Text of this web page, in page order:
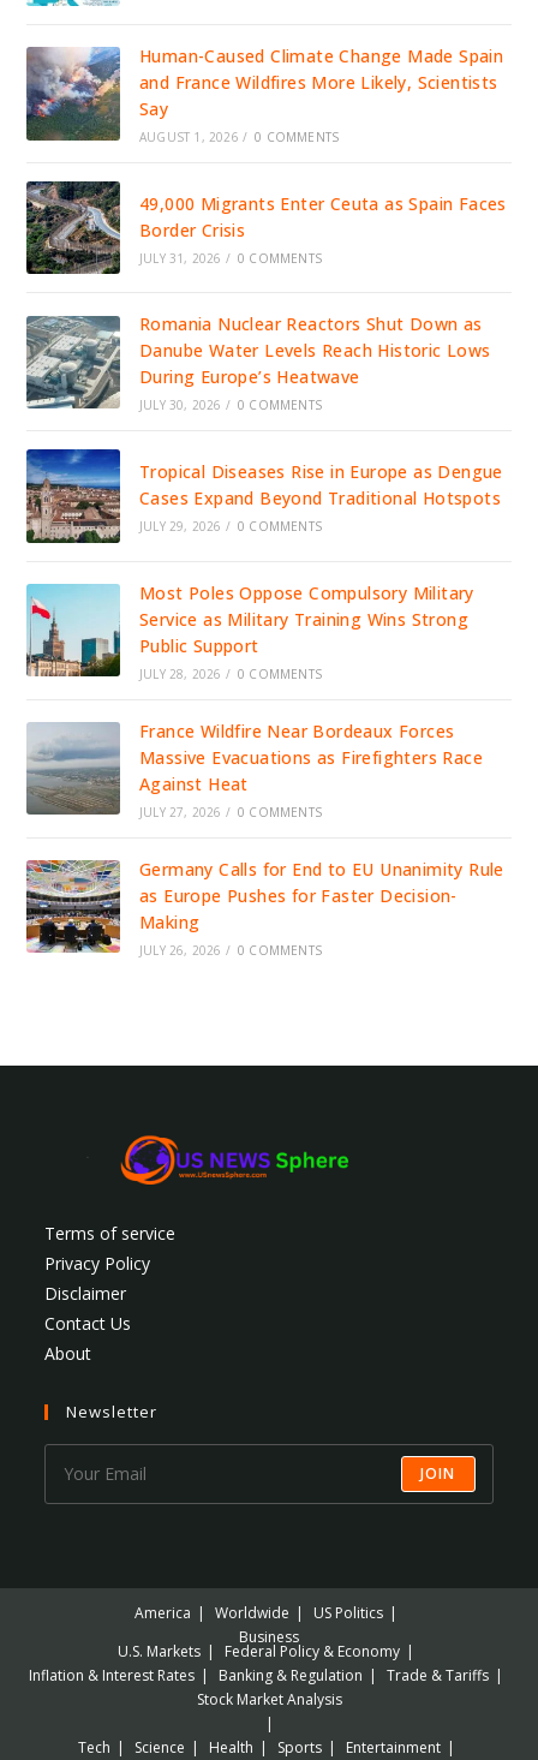
Human-Caused Climate Change Made Spain
and France Wildfires More Likely, Scientists
Say
AUGUST 1, 2026 / 0 COMMENTS
49,000 Migrants Enter Ceuta as Spain Faces
Border Crisis
JULY 31, 2026 / 0 COMMENTS
Romania Nuclear Reactors Shut Down as
Danube Water Levels Reach Historic Lows
During Europe’s Heatwave
JULY 30, 2026 / 0 COMMENTS
Tropical Diseases Rise in Europe as Dengue
Cases Expand Beyond Traditional Hotspots
JULY 29, 2026 / 0 COMMENTS
Most Poles Oppose Compulsory Military
Service as Military Training Wins Strong
Public Support
JULY 28, 2026 / 0 COMMENTS
France Wildfire Near Bordeaux Forces
Massive Evacuations as Firefighters Race
Against Heat
JULY 27, 2026 / 0 COMMENTS
Germany Calls for End to EU Unanimity Rule
as Europe Pushes for Faster Decision-
Making
JULY 26, 2026 / 0 COMMENTS
Terms of service
Privacy Policy
Disclaimer
Contact Us
About
Newsletter
JOIN
America Worldwide
US Politics
Business
U.S. Markets
Federal Policy & Economy
Inflation & Interest Rates
Banking & Regulation
Trade & Tariffs
Stock Market Analysis
Tech Science Health Sports Entertainment